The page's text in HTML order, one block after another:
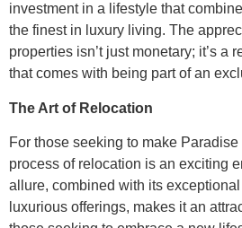
investment in a lifestyle that
the finest in luxury living. The
properties isn’t just monetary; it’s a
that comes with being part of an
The Art of Relocation
For those seeking to make
process of relocation is an exciting
allure, combined with its
luxurious offerings, makes it an